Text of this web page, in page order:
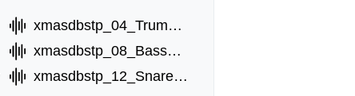
xmasdbstp_04_TrumptA.wav
xmasdbstp_08_BassB.wav
xmasdbstp_12_Snare.wav